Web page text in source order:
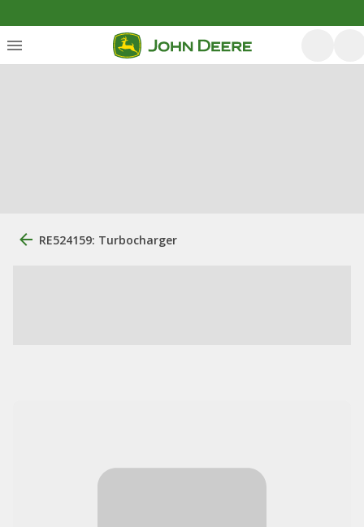
RE524159: Turbocharger